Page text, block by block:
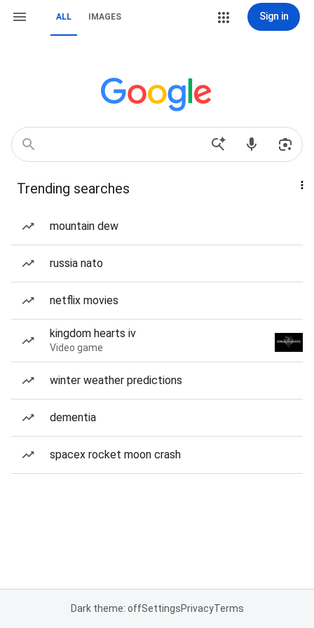
ALL IMAGES Sign in
Trending searches
mountain dew
russia nato
netflix movies
kingdom hearts iv
Video game
winter weather predictions
dementia
spacex rocket moon crash
Dark theme: offSettingsPrivacyTerms